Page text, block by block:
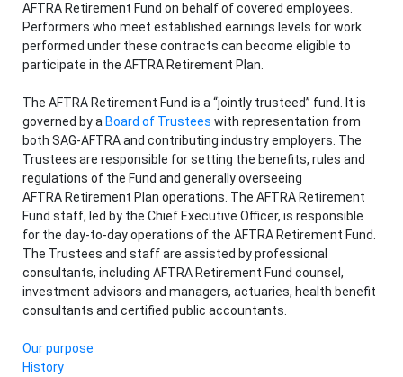
AFTRA Retirement Fund on behalf of covered employees.
Performers who meet established earnings levels for work
performed under these contracts can become eligible to
participate in the AFTRA Retirement Plan.
The AFTRA Retirement Fund is a “jointly trusteed” fund. It is
governed by a Board of Trustees with representation from
both SAG-AFTRA and contributing industry employers. The
Trustees are responsible for setting the benefits, rules and
regulations of the Fund and generally overseeing
AFTRA Retirement Plan operations. The AFTRA Retirement
Fund staff, led by the Chief Executive Officer, is responsible
for the day-to-day operations of the AFTRA Retirement Fund.
The Trustees and staff are assisted by professional
consultants, including AFTRA Retirement Fund counsel,
investment advisors and managers, actuaries, health benefit
consultants and certified public accountants.
Our purpose
History